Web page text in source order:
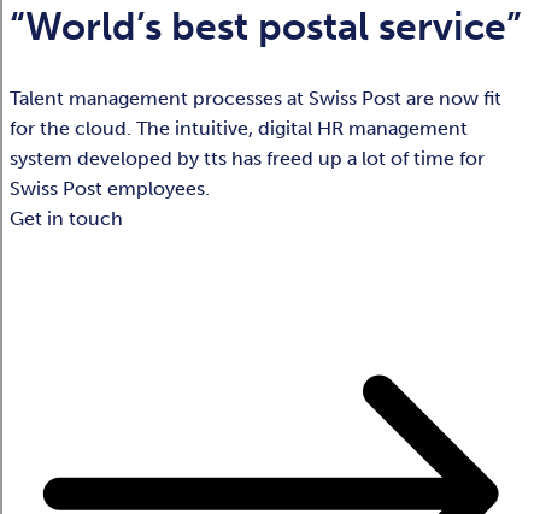
“World’s best postal service”
Talent management processes at Swiss Post are now fit
for the cloud. The intuitive, digital HR management
system developed by tts has freed up a lot of time for
Swiss Post employees.
Get in touch